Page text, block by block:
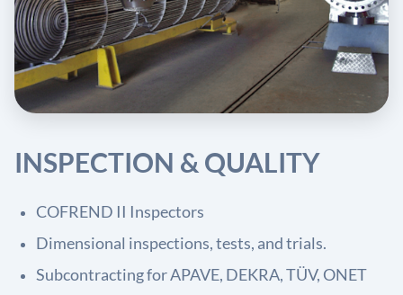
INSPECTION & QUALITY
COFREND II Inspectors
Dimensional inspections, tests, and trials.
Subcontracting for APAVE, DEKRA, TÜV, ONET